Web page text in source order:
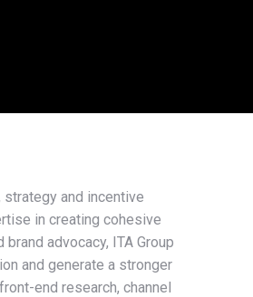
and incentive
in creating cohesive
advocacy, ITA Group
and generate a stronger
end research, channel